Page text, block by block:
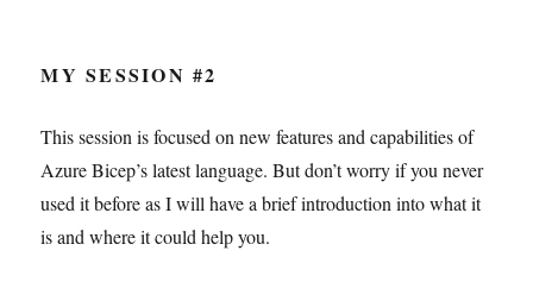
MY SESSION #2
This session is focused on new features and capabilities of
Azure Bicep’s latest language. But don’t worry if you never
used it before as I will have a brief introduction into what it
is and where it could help you.